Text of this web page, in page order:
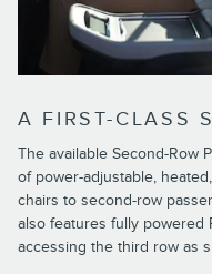
A FIRST-CLASS
The available Second-Row
of power-adjustable,
chairs to second-row
also features fully powered
accessing the third row as